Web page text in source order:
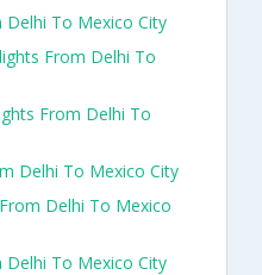
Delhi To Mexico City
From Delhi To
From Delhi To
Delhi To Mexico City
Delhi To Mexico
Delhi To Mexico City